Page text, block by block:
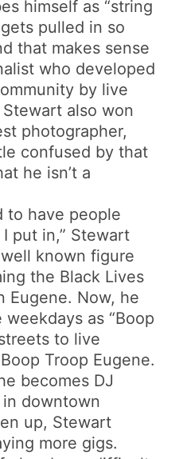
himself as “string
pulled in so
that makes sense
who developed
by live
also won
photographer,
confused by that
he isn’t a
to have people
put in,” Stewart
known figure
the Black Lives
Eugene. Now, he
as “Boop
to live
Troop Eugene.
becomes DJ
downtown
up, Stewart
more gigs.